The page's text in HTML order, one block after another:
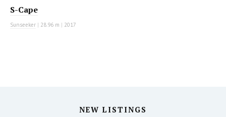
S-Cape
Sunseeker | 28.96 m | 2017
NEW LISTINGS